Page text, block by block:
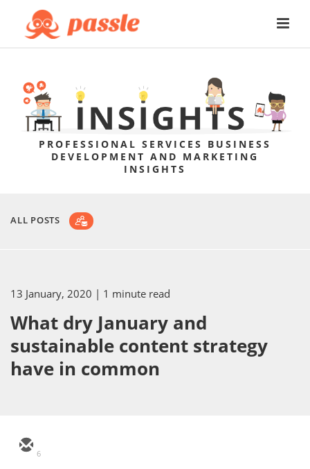
PROFESSIONAL SERVICES BUSINESS
DEVELOPMENT AND MARKETING
INSIGHTS
ALL POSTS
13 January, 2020 | 1 minute read
What dry January and
sustainable content strategy
have in common
6